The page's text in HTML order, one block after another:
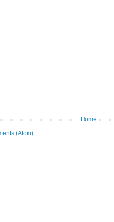
Home
(Atom)